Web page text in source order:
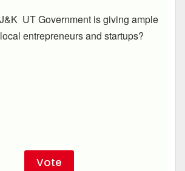
UT Government is giving ample
entrepreneurs and startups?